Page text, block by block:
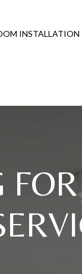
INSTALLATION